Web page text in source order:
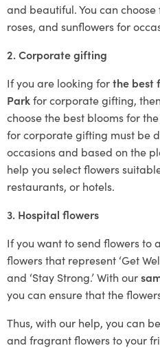
and beautiful. You can
roses, and sunflowers for
2. Corporate gifting
If you are looking forthe best
Parkfor corporate gifting,
choose the best blooms for
for corporate gifting must be
occasions and based on the
help you select flowers
restaurants, or hotels.
3. Hospital flowers
If you want to send flowers to
flowers that represent ‘Get
and ‘Stay Strong.’ With our
you can ensure that the
Thus, with our help, you can
and fragrant flowers to your